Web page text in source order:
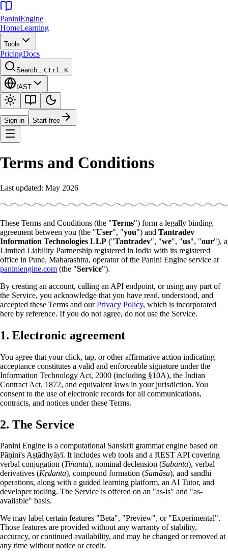
PaniniEngine
HomeLearning
Tools
PricingDocs
Search…Ctrl K
IAST
Sign in Start free
Terms and Conditions
Last updated: May 2026
These Terms and Conditions (the "Terms") form a legally binding
agreement between you (the "User", "you") and Tantradev
Information Technologies LLP ("Tantradev", "we", "us", "our"), a
Limited Liability Partnership registered in India with its registered
office in Pune, Maharashtra, operator of the Panini Engine service at
paniniengine.com (the "Service").
By creating an account, calling an API endpoint, or using any part of
the Service, you acknowledge that you have read, understood, and
accepted these Terms and our Privacy Policy, which is incorporated
here by reference. If you do not agree, do not use the Service.
1. Electronic agreement
You agree that your click, tap, or other affirmative action indicating
acceptance constitutes a valid and enforceable signature under the
Information Technology Act, 2000 (including §10A), the Indian
Contract Act, 1872, and equivalent laws in your jurisdiction. You
consent to the use of electronic records for all communications,
contracts, and notices under these Terms.
2. The Service
Panini Engine is a computational Sanskrit grammar engine based on
Pāṇini's Aṣṭādhyāyī. It includes web tools and a REST API covering
verbal conjugation (Tiṅanta), nominal declension (Subanta), verbal
derivatives (Kṛdanta), compound formation (Samāsa), and sandhi
operations, along with a guided learning platform, an AI Tutor, and
developer tooling. The Service is offered on an "as-is" and "as-
available" basis.
We may label certain features "Beta", "Preview", or "Experimental".
Those features are provided without any warranty of stability,
accuracy, or continued availability, and may be changed or removed at
any time without notice or credit.